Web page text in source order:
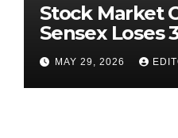
Stock Market
Sensex Loses
Nifty Slips
MAY 29, 2026